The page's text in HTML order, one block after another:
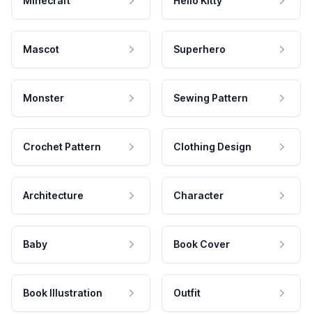
Mascot Superhero
Monster Sewing Pattern
Crochet Pattern Clothing Design
Architecture Character
Baby Book Cover
Book Illustration Outfit